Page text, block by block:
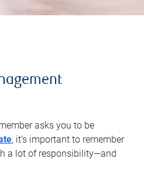
asks you to be
, it’s important to remember
a lot of responsibility—and